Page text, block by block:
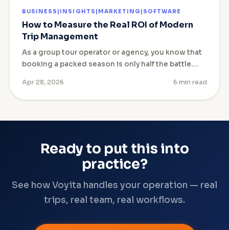
BUSINESS|INSIGHTS|MARKETING|SOFTWARE
How to Measure the Real ROI of Modern
Trip Management
As a group tour operator or agency, you know that
booking a packed season is only half the battle.…
Apr 28, 2026 6 min read
Ready to put this into
practice?
See how Voyita handles your operation — real
trips, real team, real workflows.